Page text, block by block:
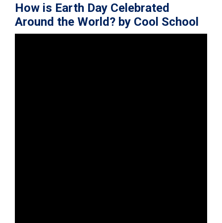
How is Earth Day Celebrated
Around the World? by Cool School